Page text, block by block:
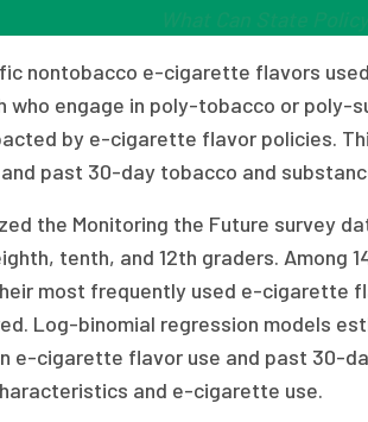
nontobacco e-cigarette flavors
who engage in poly-tobacco or poly-
by e-cigarette flavor policies.
past 30-day tobacco and
the Monitoring the Future survey
tenth, and 12th graders. Among
most frequently used e-
Log-binomial regression models
e-cigarette flavor use and past 30-
and e-cigarette use.